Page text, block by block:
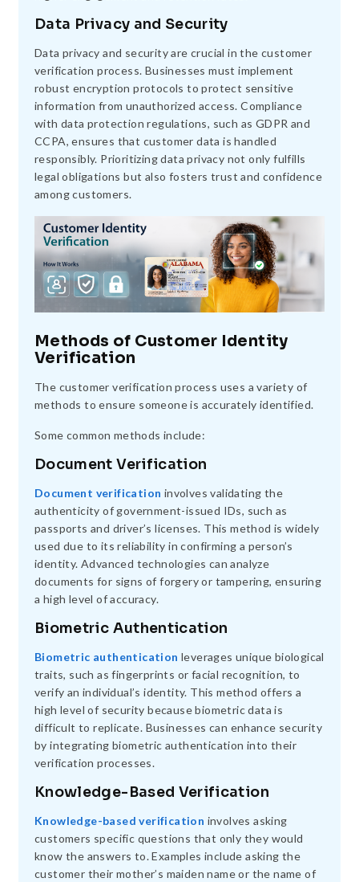
Data Privacy and Security
Data privacy and security are crucial in the customer
verification process. Businesses must implement
robust encryption protocols to protect sensitive
information from unauthorized access. Compliance
with data protection regulations, such as GDPR and
CCPA, ensures that customer data is handled
responsibly. Prioritizing data privacy not only fulfills
legal obligations but also fosters trust and confidence
among customers.
Methods of Customer Identity
Verification
The customer verification process uses a variety of
methods to ensure someone is accurately identified.
Some common methods include:
Document Verification
Document verification involves validating the
authenticity of government-issued IDs, such as
passports and driver’s licenses. This method is widely
used due to its reliability in confirming a person’s
identity. Advanced technologies can analyze
documents for signs of forgery or tampering, ensuring
a high level of accuracy.
Biometric Authentication
Biometric authentication leverages unique biological
traits, such as fingerprints or facial recognition, to
verify an individual’s identity. This method offers a
high level of security because biometric data is
difficult to replicate. Businesses can enhance security
by integrating biometric authentication into their
verification processes.
Knowledge-Based Verification
Knowledge-based verification involves asking
customers specific questions that only they would
know the answers to. Examples include asking the
customer their mother’s maiden name or the name of